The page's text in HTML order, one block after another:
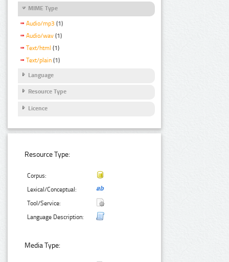
MIME Type
Audio/mp3 (1)
Audio/wav (1)
Text/html (1)
Text/plain (1)
Language
Resource Type
Licence
Resource Type:
Corpus:
Lexical/Conceptual:
Tool/Service:
Language Description:
Media Type: